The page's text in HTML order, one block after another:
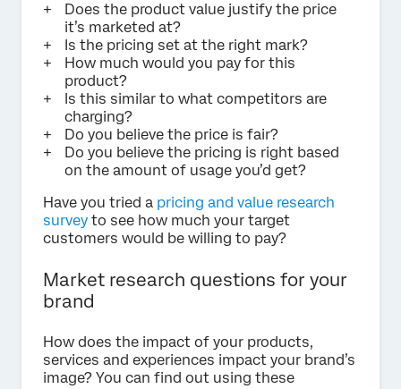
Does the product value justify the price
it’s marketed at?
Is the pricing set at the right mark?
How much would you pay for this
product?
Is this similar to what competitors are
charging?
Do you believe the price is fair?
Do you believe the pricing is right based
on the amount of usage you’d get?
Have you tried a pricing and value research
survey to see how much your target
customers would be willing to pay?
Market research questions for your
brand
How does the impact of your products,
services and experiences impact your brand’s
image? You can find out using these